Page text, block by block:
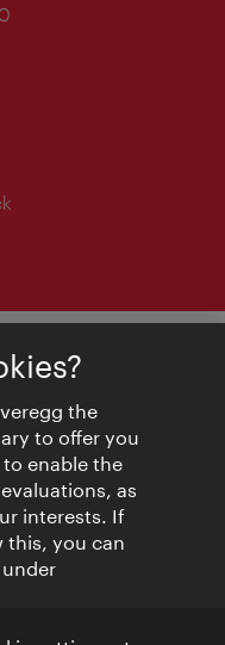
the
to offer you
enable the
as
interests. If
this, you can